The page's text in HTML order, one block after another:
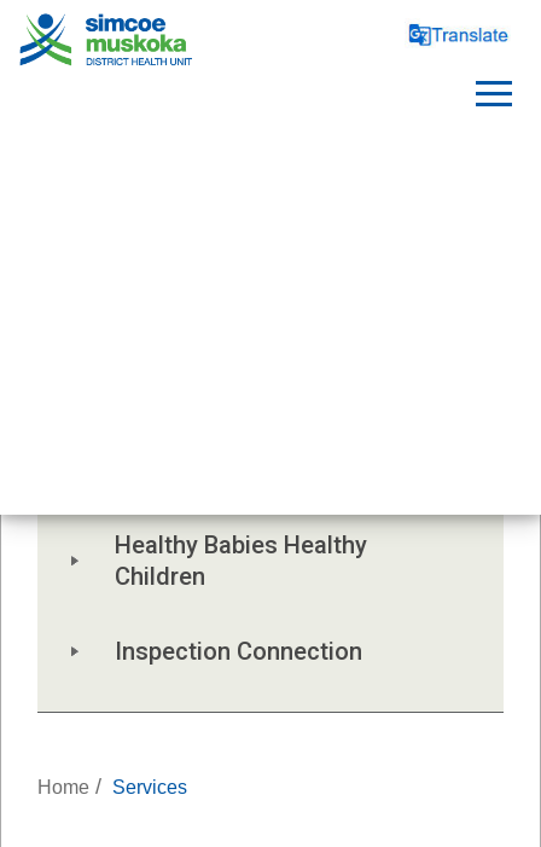
Healthy Babies Healthy
Children
Inspection Connection
Home / Services